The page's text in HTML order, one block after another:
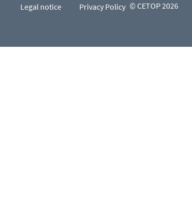
Legal notice Privacy Policy © CETOP 2026